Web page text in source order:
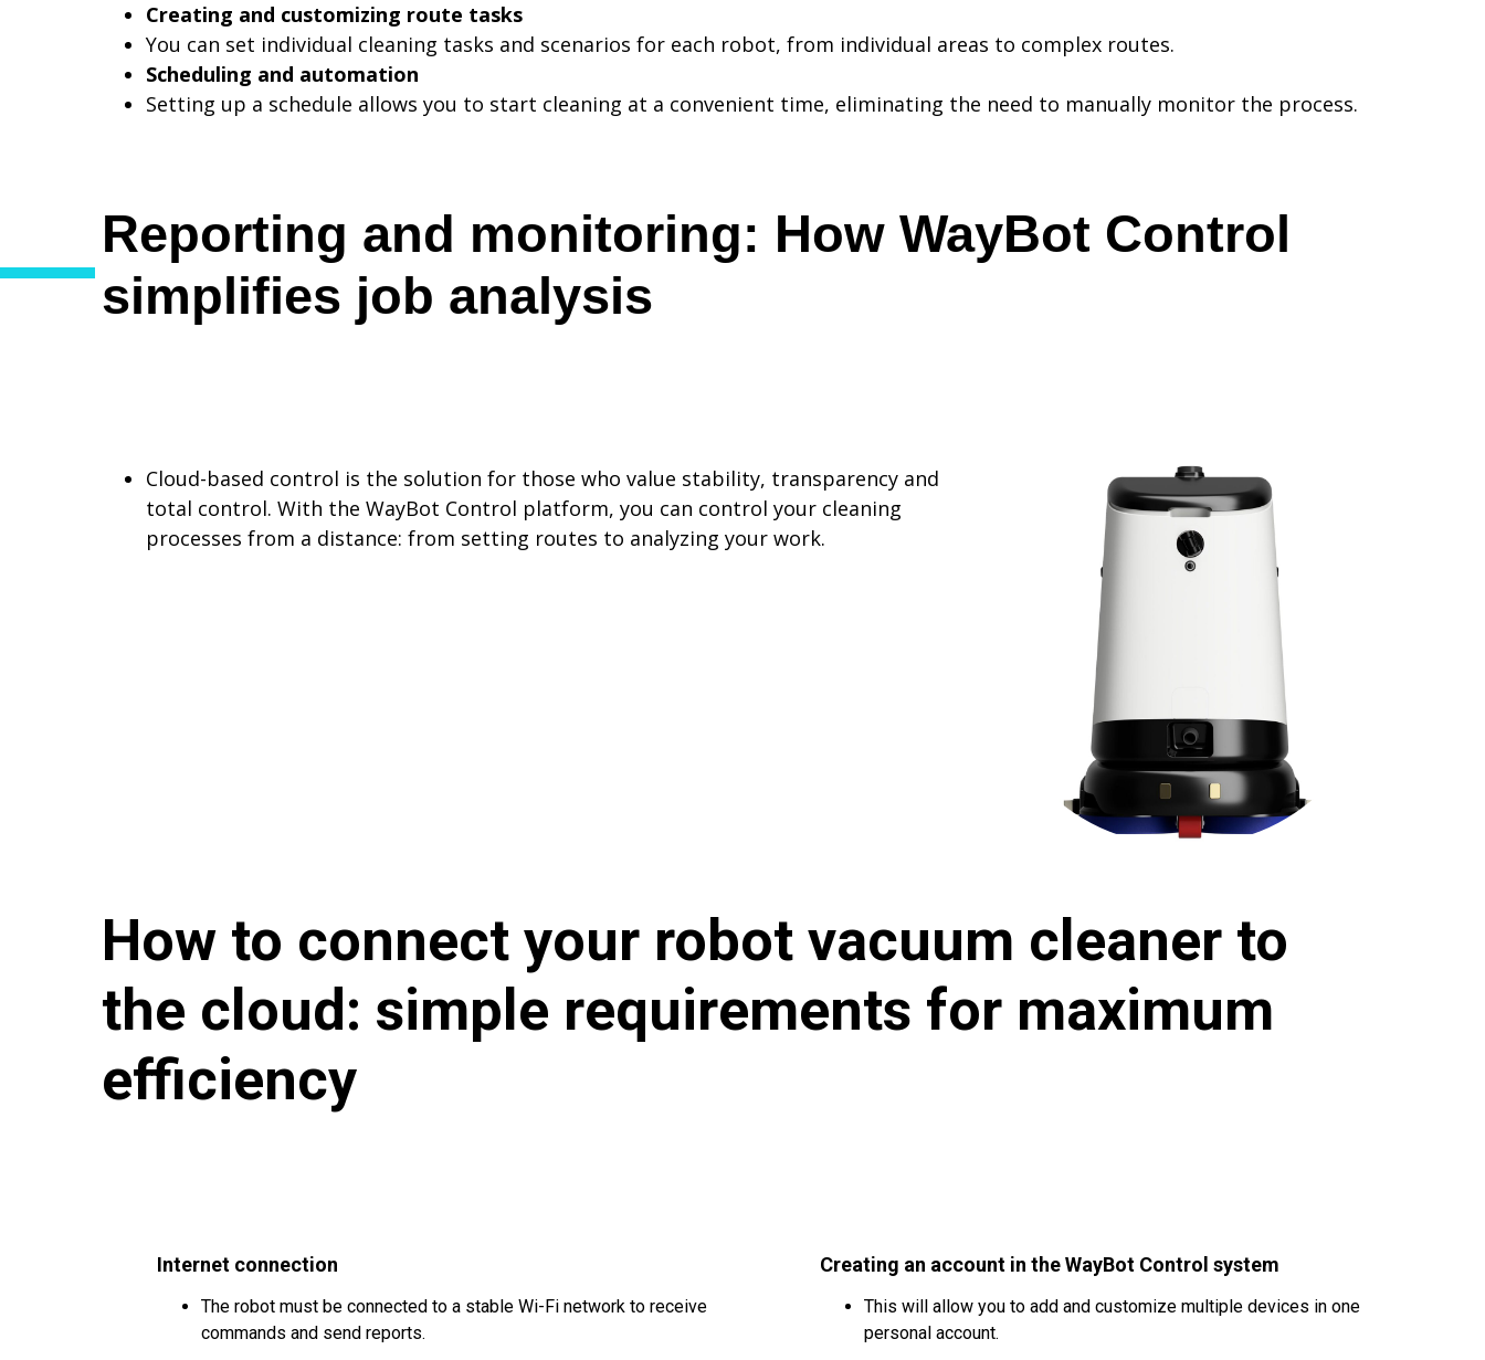
Creating and customizing route tasks
You can set individual cleaning tasks and scenarios for each robot, from individual areas to complex routes.
Scheduling and automation
Setting up a schedule allows you to start cleaning at a convenient time, eliminating the need to manually monitor the process.
Reporting and monitoring: How WayBot Control
simplifies job analysis
Cloud-based control is the solution for those who value stability, transparency and
total control. With the WayBot Control platform, you can control your cleaning
processes from a distance: from setting routes to analyzing your work.
How to connect your robot vacuum cleaner to
the cloud: simple requirements for maximum
efficiency
Internet connection
The robot must be connected to a stable Wi-Fi network to receive
commands and send reports.
Creating an account in the WayBot Control system
This will allow you to add and customize multiple devices in one
personal account.